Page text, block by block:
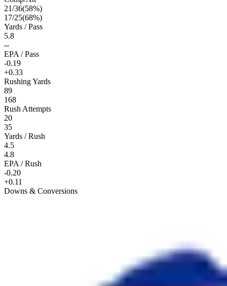
21/36(58%)
17/25(68%)
Yards / Pass
5.8
--
EPA / Pass
-0.19
+0.33
Rushing Yards
89
168
Rush Attempts
20
35
Yards / Rush
4.5
4.8
EPA / Rush
-0.20
+0.11
Downs & Conversions